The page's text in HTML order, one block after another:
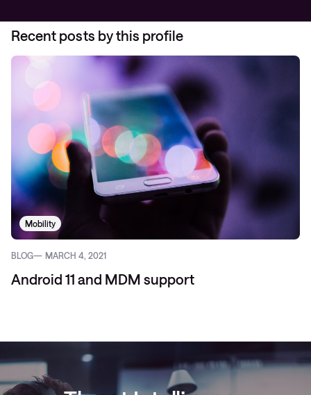
Recent posts by this profile
Mobility
BLOG MARCH 4, 2021
Android 11 and MDM support